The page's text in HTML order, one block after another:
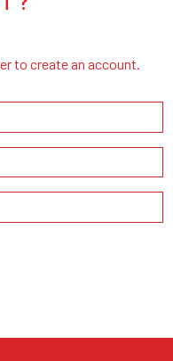
to create an account.